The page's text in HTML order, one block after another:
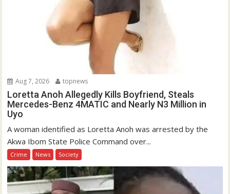
Aug 7, 2026 topnews
Loretta Anoh Allegedly Kills Boyfriend, Steals
Mercedes-Benz 4MATIC and Nearly N3 Million in
Uyo
A woman identified as Loretta Anoh was arrested by the
Akwa Ibom State Police Command over...
Crime News Society